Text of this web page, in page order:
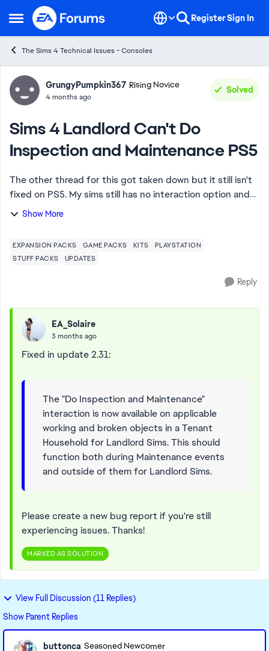
Open Side Menu
Skip to content RegisterSign In
The Sims 4 Technical Issues - Consoles
Forum Discussion
GrungyPumpkin367 Rising Novice
4 months ago
Solved
Sims 4 Landlord Can't Do
Inspection and Maintenance PS5
The other thread for this got taken down but it still isn't
fixed on PS5. My sims still has no interaction option and
no updates have been posted. Do I have to wait longer
Show More
EXPANSION PACKS GAME PACKS KITS
PLAYSTATION
STUFF PACKS
UPDATES
Reply
EA_Solaire
3 months ago
Fixed in update 2.31:
The "Do Inspection and Maintenance"
interaction is now available on applicable
working and broken objects in a Tenant
Household for Landlord Sims. This should
function both during Maintenance events
and outside of them for Landlord Sims.
Please create a new bug report if you're still
experiencing issues. Thanks!
MARKED AS SOLUTION
View Full Discussion (11 Replies)
Show Parent Replies
buttonca Seasoned Newcomer